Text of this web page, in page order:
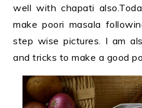
well with chapati
make poori masala
step wise pictures. I am
and tricks to make a good